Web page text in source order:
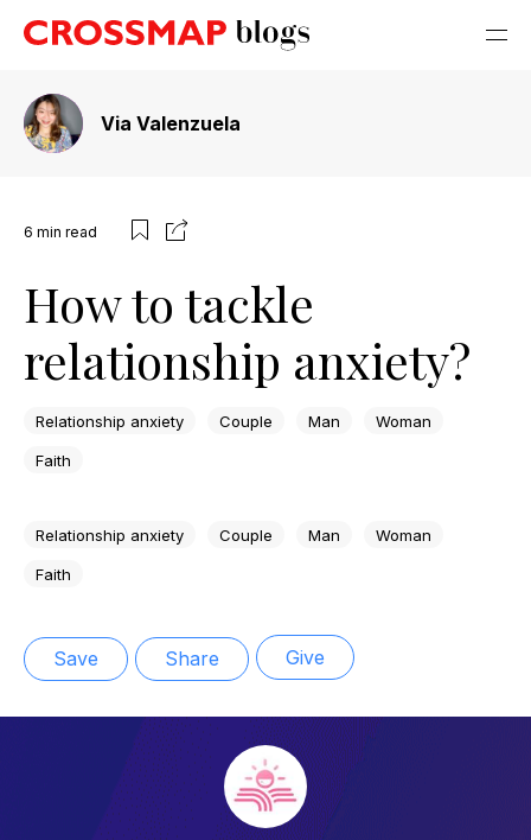
Via Valenzuela
6 min read
How to tackle
relationship anxiety?
Relationship anxiety Couple Man Woman
Faith
Relationship anxiety Couple Man Woman
Faith
Save Share Give